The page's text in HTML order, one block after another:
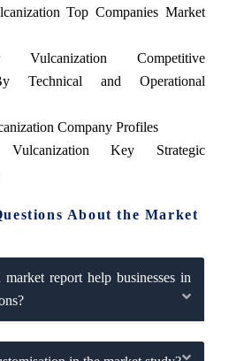
Top Companies Market
Vulcanization Competitive
Technical and Operational
Company Profiles
Key Strategic
About the Market
report help businesses in